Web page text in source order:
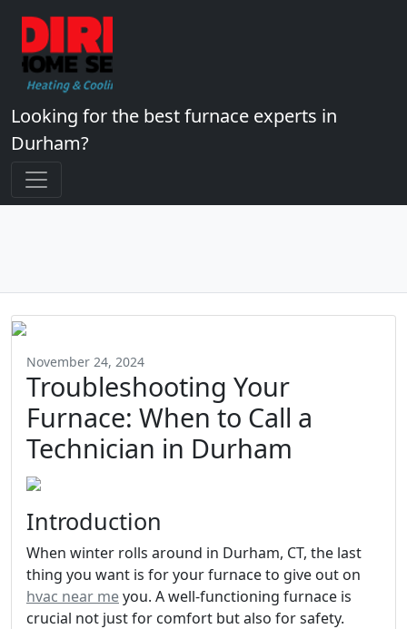
Looking for the best furnace experts in
Durham?
November 24, 2024
Troubleshooting Your
Furnace: When to Call a
Technician in Durham
Introduction
When winter rolls around in Durham, CT, the last
thing you want is for your furnace to give out on
hvac near meyou. A well-functioning furnace is
crucial not just for comfort but also for safety.